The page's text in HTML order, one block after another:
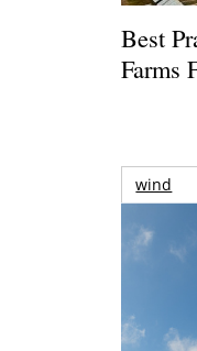
Best
Farms
wind